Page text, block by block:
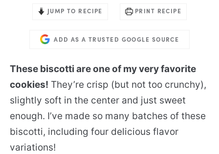
ABOUT
FOLLOW ME
JUMP TO RECIPE PRINT RECIPE
ADD AS A TRUSTED GOOGLE SOURCE
These biscotti are one of my very favorite
cookies! They’re crisp (but not too crunchy),
slightly soft in the center and just sweet
enough. I’ve made so many batches of these
biscotti, including four delicious flavor
variations!